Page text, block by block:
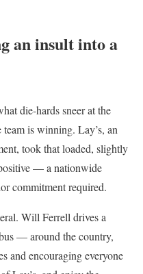
an insult into a
die-hards sneer at the
is winning. Lay’s, an
took that loaded, slightly
— a nationwide
commitment required.
Will Ferrell drives a
— around the country,
and encouraging everyone